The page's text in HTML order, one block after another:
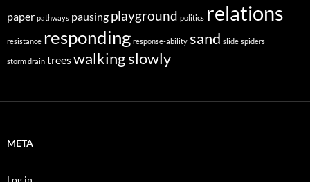
paper pathways pausing playground politics relations
resistance responding response-ability sand slide spiders
storm drain treeswalking slowly
META
Log in